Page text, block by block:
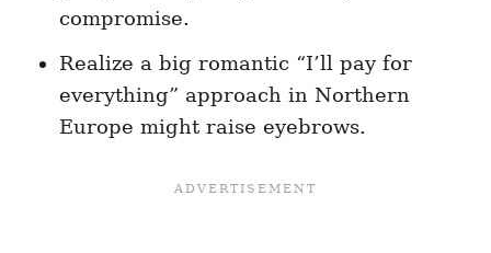
compromise.
Realize a big romantic “I’ll pay for
everything” approach in Northern
Europe might raise eyebrows.